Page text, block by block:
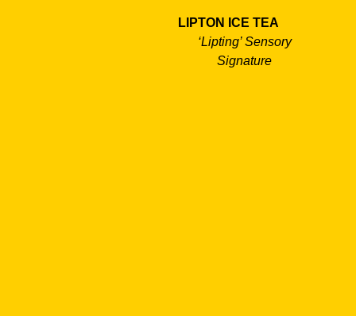
LIPTON ICE TEA
‘Lipting’ Sensory
Signature